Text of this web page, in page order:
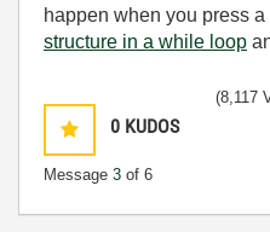
happen when you press
structure in a while loop
0 KUDOS
Message 3 of 6
(8,117